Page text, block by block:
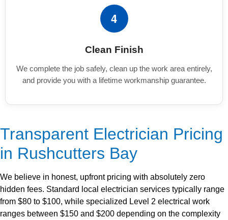
4
Clean Finish
We complete the job safely, clean up the work area entirely,
and provide you with a lifetime workmanship guarantee.
Transparent Electrician Pricing
in Rushcutters Bay
We believe in honest, upfront pricing with absolutely zero
hidden fees. Standard local electrician services typically range
from $80 to $100, while specialized Level 2 electrical work
ranges between $150 and $200 depending on the complexity